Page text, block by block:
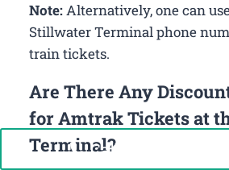
Note:Alternatively, one can
Stillwater Terminal phone
train tickets.
Are There Any
for Amtrak Tickets at
Terminal?Call Now: +1-888-